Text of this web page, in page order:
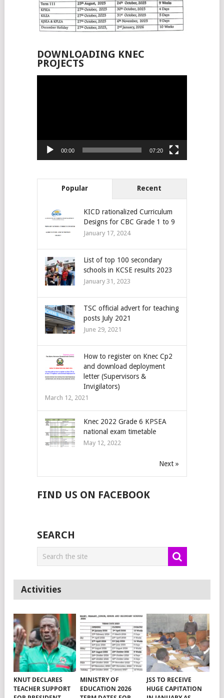
DOWNLOADING KNEC
PROJECTS
00:00 07:20
Popular Recent
KICD rationalized Curriculum
Designs for CBC Grade 1 to 9
January 17, 2024
List of top 100 secondary
schools in KCSE results 2023
January 31, 2023
TSC official advert for teaching
posts July 2021
June 29, 2021
How to register on Knec Cp2
and download deployment
letter (Supervisors &
Invigilators)
March 12, 2021
Knec 2022 Grade 6 KPSEA
national exam timetable
May 12, 2022
Next »
FIND US ON FACEBOOK
SEARCH
Activities
KNUT DECLARES
TEACHER SUPPORT
MINISTRY OF
EDUCATION 2026
JSS TO RECEIVE
HUGE CAPITATION